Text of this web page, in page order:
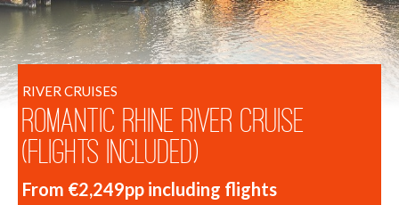
RIVER CRUISES
Romantic Rhine River Cruise
(Flights Included)
From €2,249pp including flights